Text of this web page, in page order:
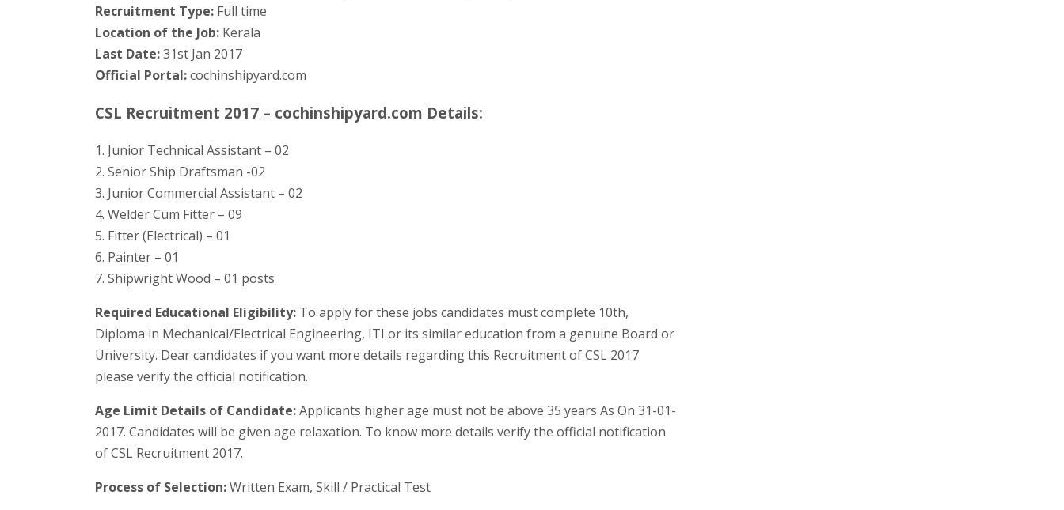
Recruitment Type: Full time
Location of the Job: Kerala
Last Date:31st Jan 2017
Official Portal:cochinshipyard.com
CSL Recruitment 2017 – cochinshipyard.com Details:
1. Junior Technical Assistant – 02
2. Senior Ship Draftsman -02
3. Junior Commercial Assistant – 02
4. Welder Cum Fitter – 09
5. Fitter (Electrical) – 01
6. Painter – 01
7. Shipwright Wood – 01 posts
Required Educational Eligibility: To apply for these jobs candidates must complete 10th,
Diploma in Mechanical/Electrical Engineering, ITI or its similar education from a genuine Board or
University. Dear candidates if you want more details regarding this Recruitment of CSL 2017
please verify the official notification.
Age Limit Details of Candidate:Applicants higher age must not be above 35 years As On 31-01-
2017. Candidates will be given age relaxation. To know more details verify the official notification
of CSL Recruitment 2017.
Process of Selection:Written Exam, Skill / Practical Test